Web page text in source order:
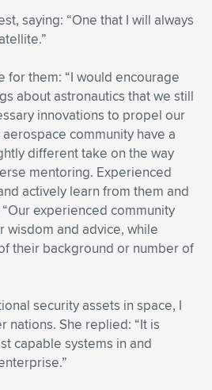
saying: “One that I will always
for them: “I would encourage
about astronautics that we still
innovations to propel our
community have a
different take on the way
mentoring. Experienced
actively learn from them and
experienced community
and advice, while
their background or number of
security assets in space, I
nations. She replied: “It is
capable systems in and